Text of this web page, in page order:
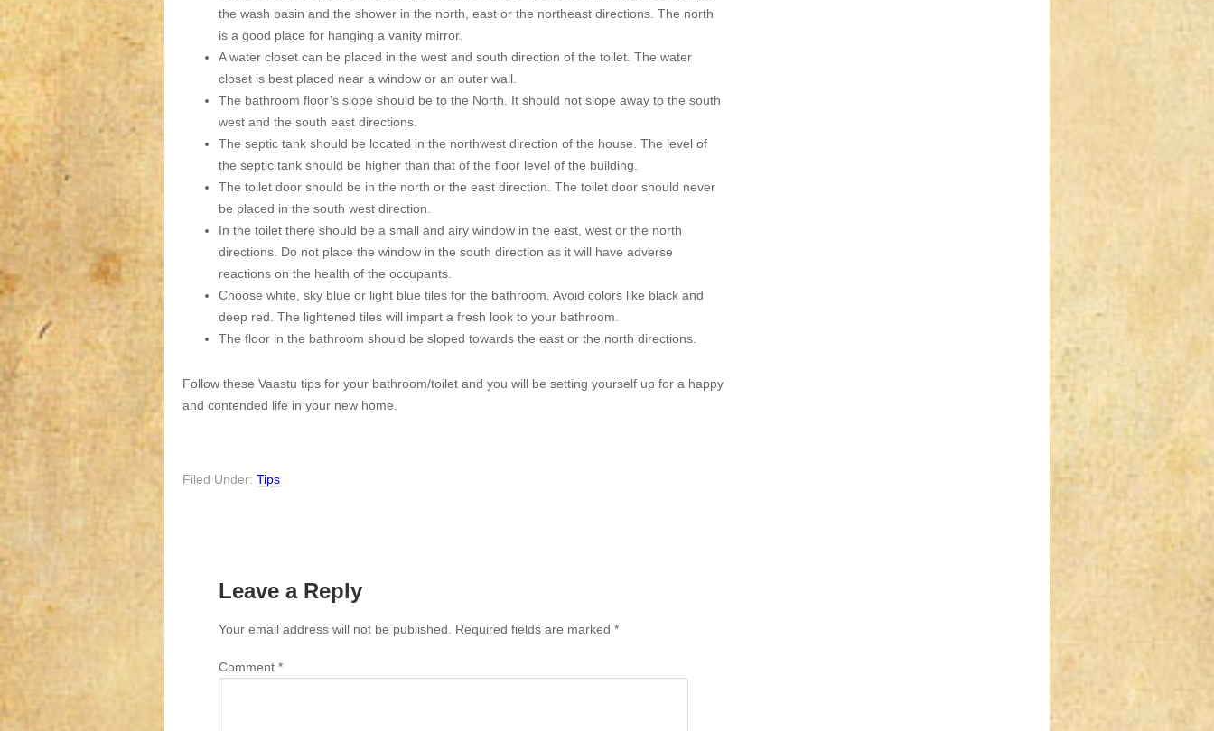
the wash basin and the shower in the north, east or the northeast directions. The north
is a good place for hanging a vanity mirror.
A water closet can be placed in the west and south direction of the toilet. The water
closet is best placed near a window or an outer wall.
The bathroom floor’s slope should be to the North. It should not slope away to the south
west and the south east directions.
The septic tank should be located in the northwest direction of the house. The level of
the septic tank should be higher than that of the floor level of the building.
The toilet door should be in the north or the east direction. The toilet door should never
be placed in the south west direction.
In the toilet there should be a small and airy window in the east, west or the north
directions. Do not place the window in the south direction as it will have adverse
reactions on the health of the occupants.
Choose white, sky blue or light blue tiles for the bathroom. Avoid colors like black and
deep red. The lightened tiles will impart a fresh look to your bathroom.
The floor in the bathroom should be sloped towards the east or the north directions.
Follow these Vaastu tips for your bathroom/toilet and you will be setting yourself up for a happy
and contended life in your new home.
Filed Under: Tips
Leave a Reply
Your email address will not be published. Required fields are marked *
Comment *